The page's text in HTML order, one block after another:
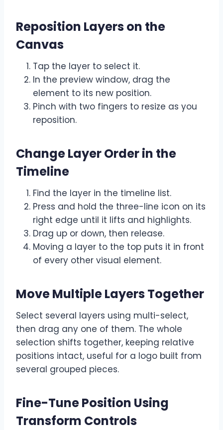
Reposition Layers on the
Canvas
Tap the layer to select it.
In the preview window, drag the
element to its new position.
Pinch with two fingers to resize as you
reposition.
Change Layer Order in the
Timeline
Find the layer in the timeline list.
Press and hold the three-line icon on its
right edge until it lifts and highlights.
Drag up or down, then release.
Moving a layer to the top puts it in front
of every other visual element.
Move Multiple Layers Together
Select several layers using multi-select,
then drag any one of them. The whole
selection shifts together, keeping relative
positions intact, useful for a logo built from
several grouped pieces.
Fine-Tune Position Using
Transform Controls